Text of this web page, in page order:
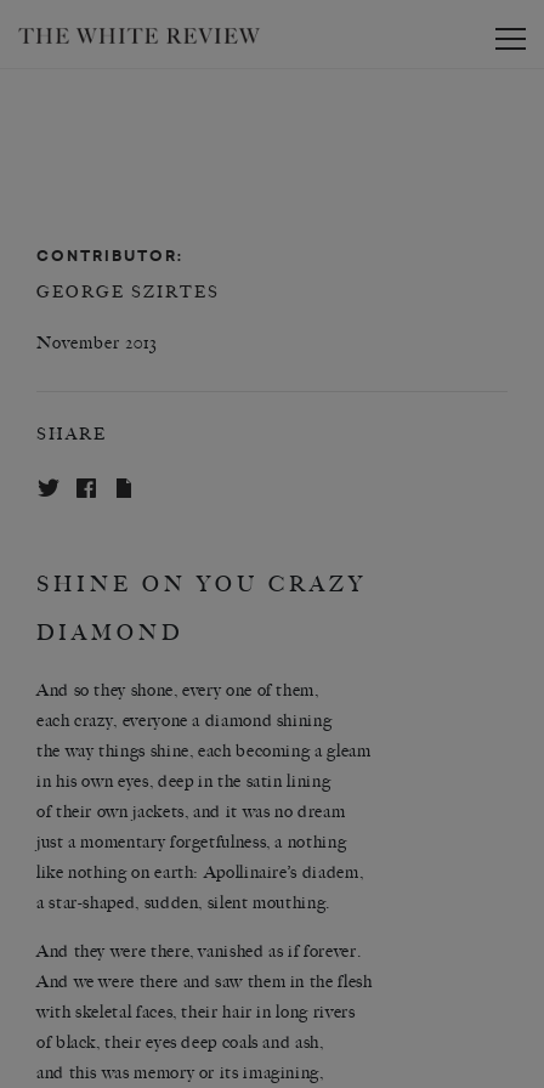
CONTRIBUTOR:
GEORGE SZIRTES
November 2013
SHARE
SHINE ON YOU CRAZY
DIAMOND
And so they shone, every one of them,
each crazy, everyone a diamond shining
the way things shine, each becoming a gleam
in his own eyes, deep in the satin lining
of their own jackets, and it was no dream
just a momentary forgetfulness, a nothing
like nothing on earth: Apollinaire’s diadem,
a star-shaped, sudden, silent mouthing.
And they were there, vanished as if forever.
And we were there and saw them in the flesh
with skeletal faces, their hair in long rivers
of black, their eyes deep coals and ash,
and this was memory or its imagining,